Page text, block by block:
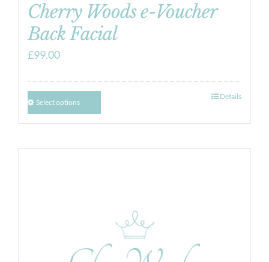
Cherry Woods e-Voucher
Back Facial
£99.00
Select options
Details